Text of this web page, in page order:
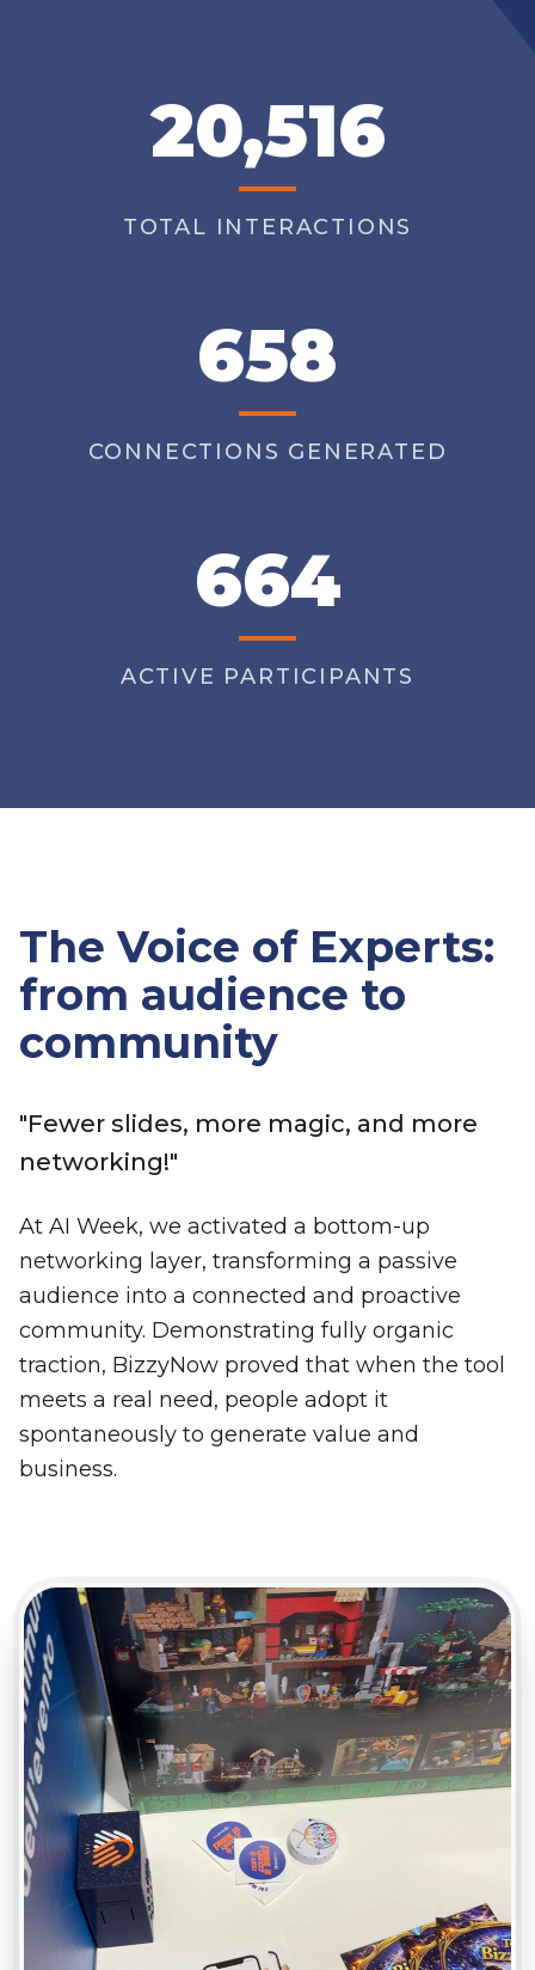
20,516
TOTAL INTERACTIONS
658
CONNECTIONS GENERATED
664
ACTIVE PARTICIPANTS
The Voice of Experts:
from audience to
community
"Fewer slides, more magic, and more
networking!"
At AI Week, we activated a bottom-up
networking layer, transforming a passive
audience into a connected and proactive
community. Demonstrating fully organic
traction, BizzyNow proved that when the tool
meets a real need, people adopt it
spontaneously to generate value and
business.